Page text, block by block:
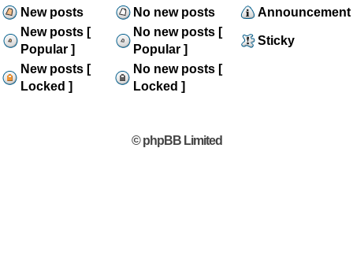
New posts No new posts
Announcement
New posts [
Popular ]
No new posts [
Popular ]
Sticky
New posts [
Locked ]
No new posts [
Locked ]
© phpBB Limited